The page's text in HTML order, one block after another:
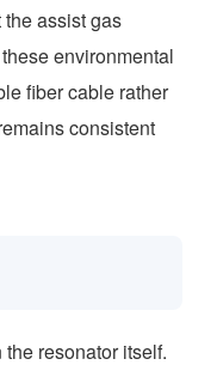
assist gas
environmental
fiber cable rather
consistent
resonator itself.